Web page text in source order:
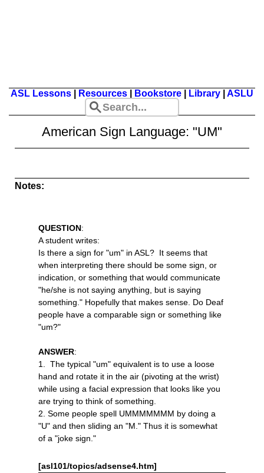
ASL Lessons Resources Bookstore Library ASLU
American Sign Language: "UM"
Notes:
QUESTION :
A student writes:
Is there a sign for "um" in ASL? It seems that
when interpreting there should be some sign, or
indication, or something that would communicate
"he/she is not saying anything, but is saying
something." Hopefully that makes sense. Do Deaf
people have a comparable sign or something like
"um?"
ANSWER:
1. The typical "um" equivalent is to use a loose
hand and rotate it in the air (pivoting at the wrist)
while using a facial expression that looks like you
are trying to think of something.
2. Some people spell UMMMMMMM by doing a
"U" and then sliding an "M." Thus it is somewhat
of a "joke sign."
[asl101/topics/adsense4.htm]